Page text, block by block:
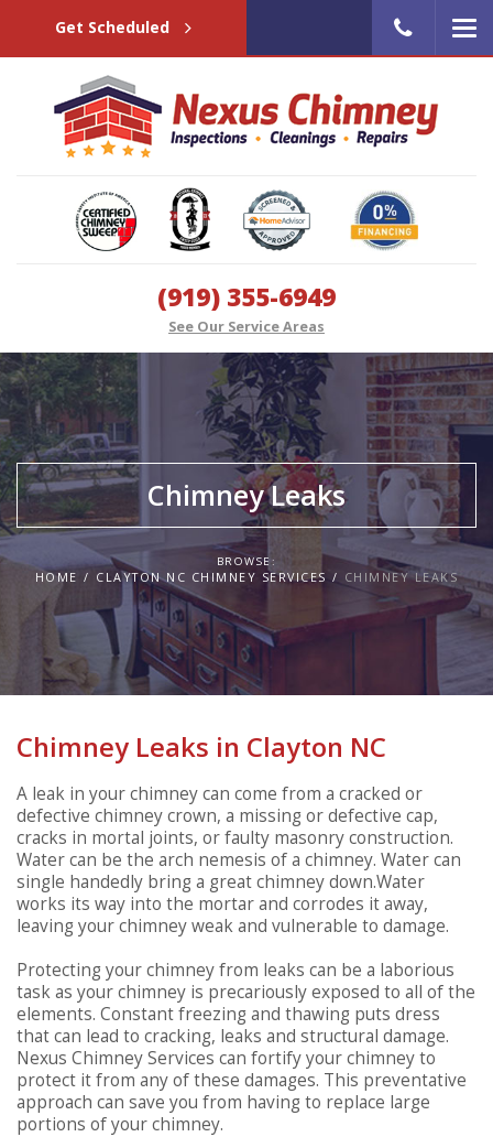
Get Scheduled
(919) 355-6949
See Our Service Areas
Chimney Leaks
BROWSE:
HOME CLAYTON NC CHIMNEY SERVICES CHIMNEY LEAKS
Chimney Leaks in Clayton NC
A leak in your chimney can come from a cracked or
defective chimney crown, a missing or defective cap,
cracks in mortal joints, or faulty masonry construction.
Water can be the arch nemesis of a chimney. Water can
single handedly bring a great chimney down.Water
works its way into the mortar and corrodes it away,
leaving your chimney weak and vulnerable to damage.
Protecting your chimney from leaks can be a laborious
task as your chimney is precariously exposed to all of the
elements. Constant freezing and thawing puts dress
that can lead to cracking, leaks and structural damage.
Nexus Chimney Services can fortify your chimney to
protect it from any of these damages. This preventative
approach can save you from having to replace large
portions of your chimney.